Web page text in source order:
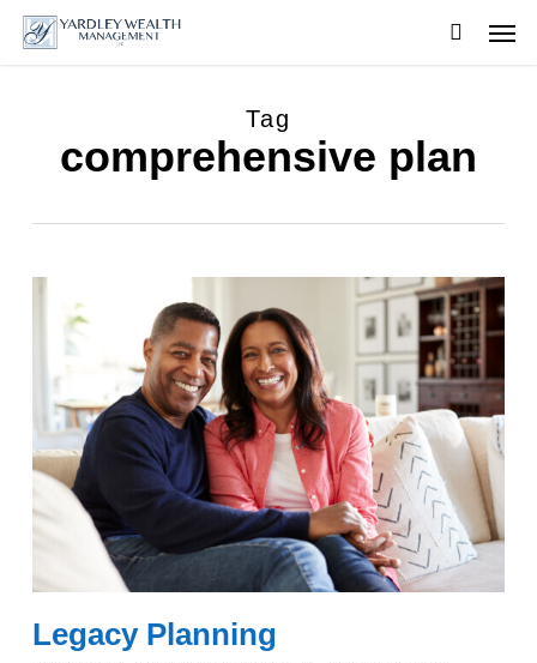
Skip
Tag
comprehensive plan
Legacy Planning